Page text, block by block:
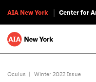
AIA New York Center for
Oculus | Winter 2022 Issue